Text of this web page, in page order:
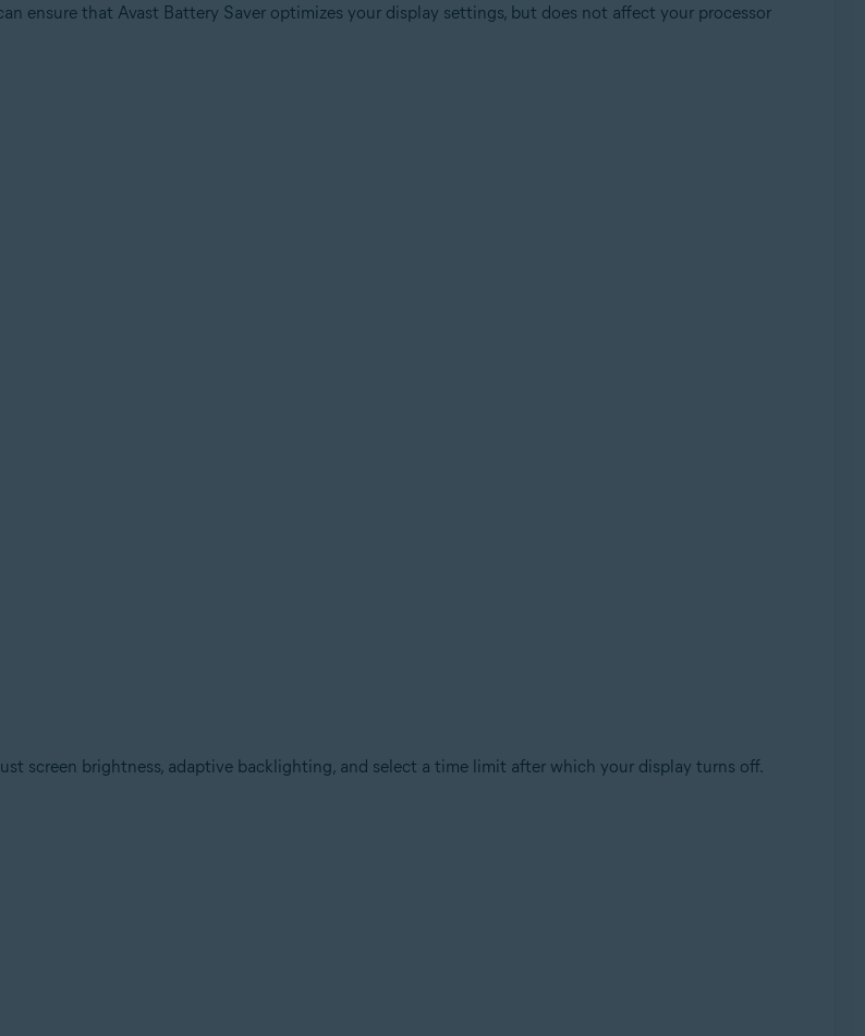
ensure that Avast Battery Saver optimizes your display settings, but does not affect your processor
screen brightness, adaptive backlighting, and select a time limit after which your display turns off.